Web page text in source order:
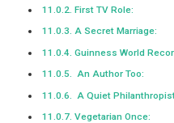
First TV Role:
A Secret Marriage:
Guinness World
An Author Too:
A Quiet
Vegetarian Once: